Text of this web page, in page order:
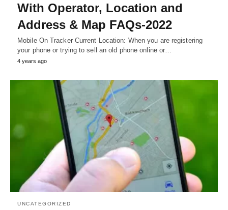
With Operator, Location and
Address & Map FAQs-2022
Mobile On Tracker Current Location: When you are registering
your phone or trying to sell an old phone online or…
4 years ago
UNCATEGORIZED